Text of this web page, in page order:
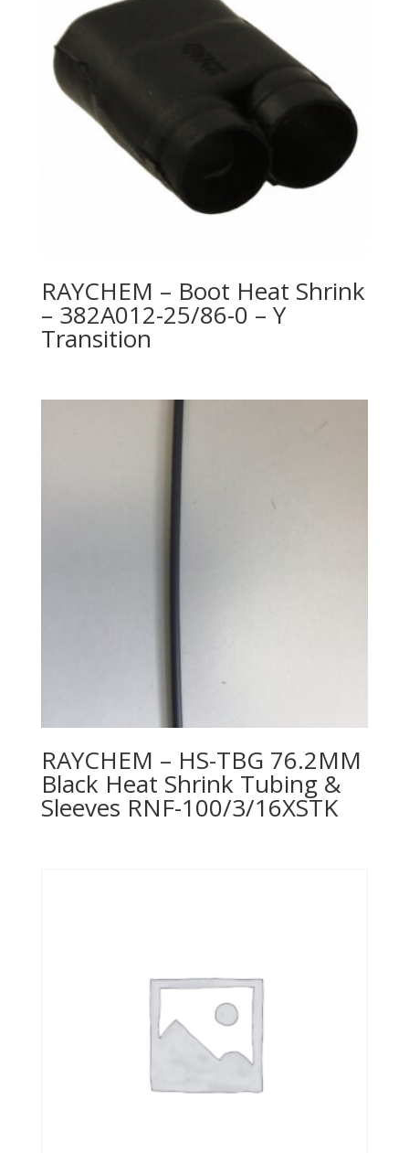
RAYCHEM – Boot Heat Shrink
– 382A012-25/86-0 – Y
Transition
RAYCHEM – HS-TBG 76.2MM
Black Heat Shrink Tubing &
Sleeves RNF-100/3/16XSTK